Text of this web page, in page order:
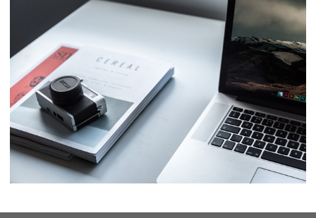
Business Consulting
Project 11